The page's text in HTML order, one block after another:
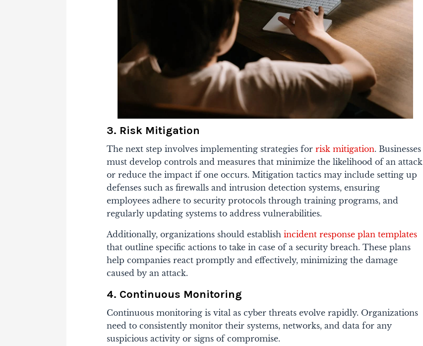
3. Risk Mitigation
The next step involves implementing strategies forrisk mitigation. Businesses
must develop controls and measures that minimize the likelihood of an attack
or reduce the impact if one occurs. Mitigation tactics may include setting up
defenses such as firewalls and intrusion detection systems, ensuring
employees adhere to security protocols through training programs, and
regularly updating systems to address vulnerabilities.
Additionally, organizations should establishincident response plan templates
that outline specific actions to take in case of a security breach.​ These plans
help companies react promptly and effectively, minimizing the damage
caused by an attack.
4. Continuous Monitoring
Continuous monitoring is vital as cyber threats evolve rapidly. Organizations
need to consistently monitor their systems, networks, and data for any
suspicious activity or signs of compromise.